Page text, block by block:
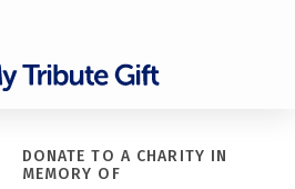
DONATE TO A CHARITY IN
MEMORY OF